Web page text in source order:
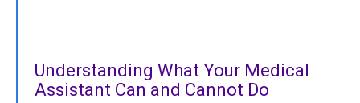
Understanding What Your Medical
Assistant Can and Cannot Do